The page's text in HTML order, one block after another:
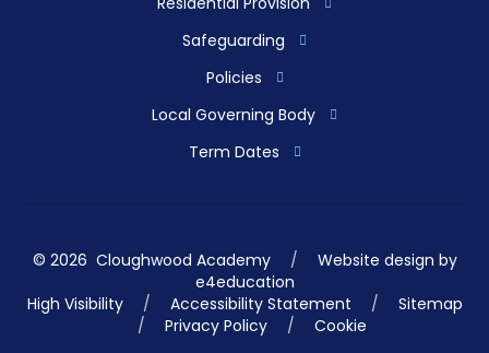
Safeguarding
Policies
Local Governing Body
Term Dates
© 2026 Cloughwood Academy /
Website design by
e4education
High Visibility
/ Accessibility Statement /
Sitemap
/
Privacy Policy / Cookie